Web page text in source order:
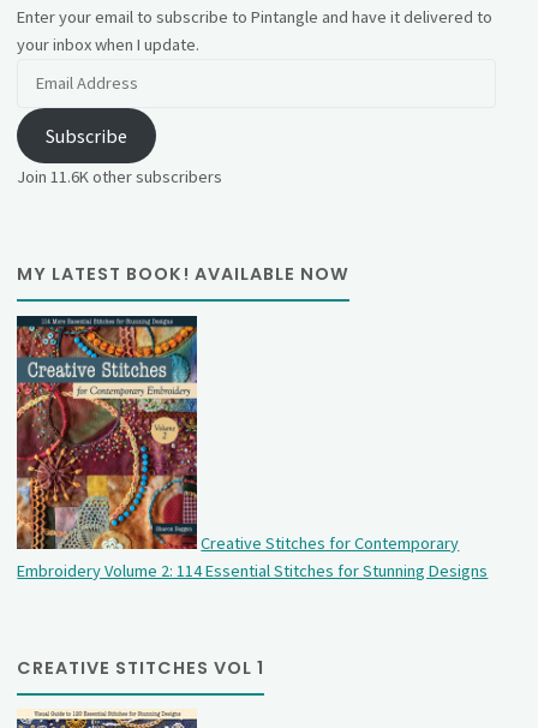
Enter your email to subscribe to Pintangle and have it delivered to
your inbox when I update.
Subscribe
Join 11.6K other subscribers
MY LATEST BOOK! AVAILABLE NOW
Creative Stitches for Contemporary
Embroidery Volume 2: 114 Essential Stitches for Stunning Designs
CREATIVE STITCHES VOL 1